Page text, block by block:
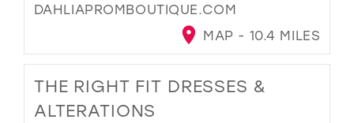
DAHLIAPROMBOUTIQUE.COM
MAP - 10.4 MILES
THE RIGHT FIT DRESSES &
ALTERATIONS